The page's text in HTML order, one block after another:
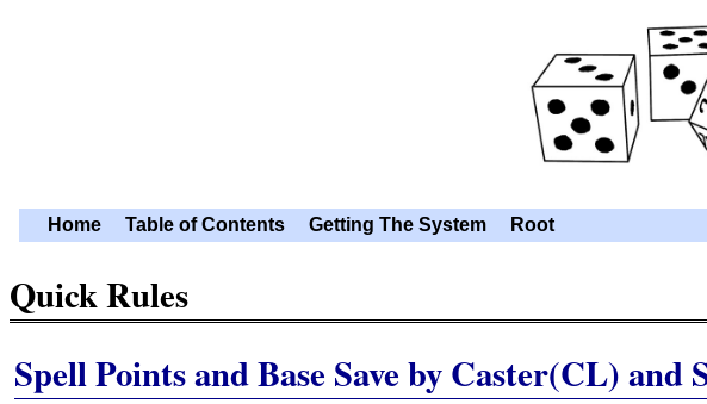
Home Table of Contents Getting The System Root
Quick Rules
Spell Points and Base Save by Caster(CL) and